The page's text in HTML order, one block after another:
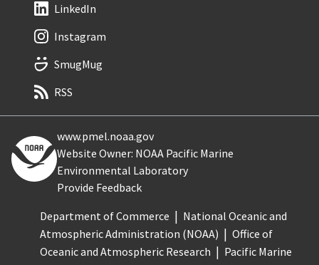
LinkedIn
Instagram
SmugMug
RSS
www.pmel.noaa.gov
Website Owner: NOAA Pacific Marine
Environmental Laboratory
Provide Feedback
Department of Commerce
National Oceanic and
Atmospheric Administration (NOAA)
Office of
Oceanic and Atmospheric Research
Pacific Marine